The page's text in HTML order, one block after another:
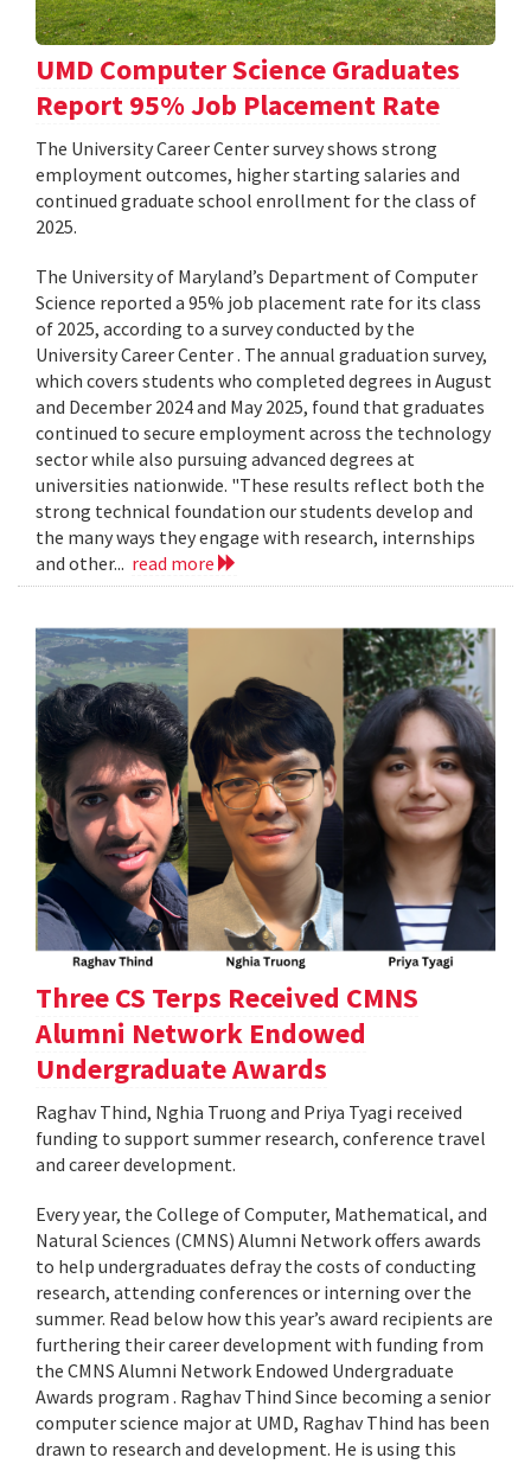
UMD Computer Science Graduates
Report 95% Job Placement Rate
The University Career Center survey shows strong
employment outcomes, higher starting salaries and
continued graduate school enrollment for the class of
2025.
The University of Maryland’s Department of Computer
Science reported a 95% job placement rate for its class
of 2025, according to a survey conducted by the
University Career Center . The annual graduation survey,
which covers students who completed degrees in August
and December 2024 and May 2025, found that graduates
continued to secure employment across the technology
sector while also pursuing advanced degrees at
universities nationwide. "These results reflect both the
strong technical foundation our students develop and
the many ways they engage with research, internships
and other... read more
Three CS Terps Received CMNS
Alumni Network Endowed
Undergraduate Awards
Raghav Thind, Nghia Truong and Priya Tyagi received
funding to support summer research, conference travel
and career development.
Every year, the College of Computer, Mathematical, and
Natural Sciences (CMNS) Alumni Network offers awards
to help undergraduates defray the costs of conducting
research, attending conferences or interning over the
summer. Read below how this year’s award recipients are
furthering their career development with funding from
the CMNS Alumni Network Endowed Undergraduate
Awards program . Raghav Thind Since becoming a senior
computer science major at UMD, Raghav Thind has been
drawn to research and development. He is using this